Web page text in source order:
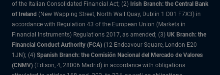
of the Italian Consolidated Financial Act; (2) Irish Branch: the Central Bank
of Ireland (New Wapping Street, North Wall Quay, Dublin 1 D01 F7X3) in
accordance with Regulation 43 of the European Union (Markets in
Financial Instruments) Regulations 2017, as amended; (3) UK Branch: the
Financial Conduct Authority (FCA) (12 Endeavour Square, London E20
1JN); (4) Spanish Branch: the Comisión Nacional del Mercado de Valores
(CNMV) (Edison, 4, 28006 Madrid) in accordance with obligations